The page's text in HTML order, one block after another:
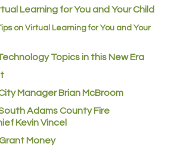
Learning for You and Your Child
on Virtual Learning for You and Your
Topics in this New Era
Manager Brian McBroom
Adams County Fire
Kevin Vincel
Money